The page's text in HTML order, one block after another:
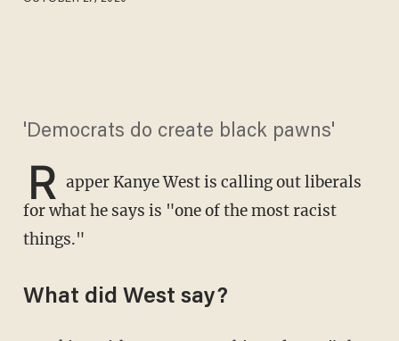
'Democrats do create black pawns'
R apper Kanye West is calling out liberals
for what he says is "one of the most racist
things."
What did West say?